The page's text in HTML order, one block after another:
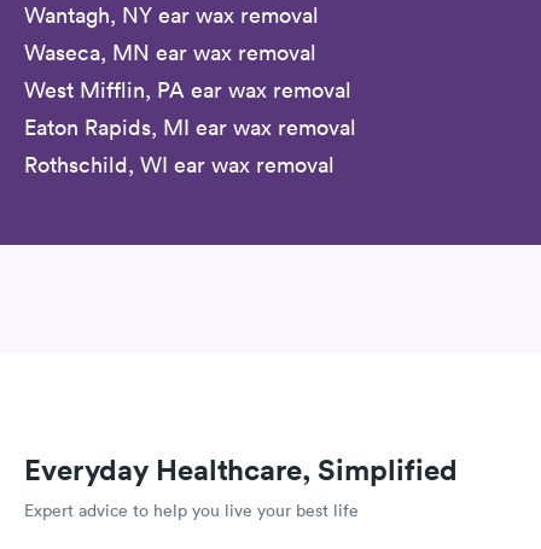
Wantagh, NY ear wax removal
Waseca, MN ear wax removal
West Mifflin, PA ear wax removal
Eaton Rapids, MI ear wax removal
Rothschild, WI ear wax removal
Everyday Healthcare, Simplified
Expert advice to help you live your best life